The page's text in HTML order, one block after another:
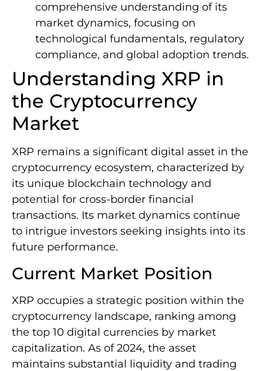
comprehensive understanding of its
market dynamics, focusing on
technological fundamentals, regulatory
compliance, and global adoption trends.
Understanding XRP in
the Cryptocurrency
Market
XRP remains a significant digital asset in the
cryptocurrency ecosystem, characterized by
its unique blockchain technology and
potential for cross-border financial
transactions. Its market dynamics continue
to intrigue investors seeking insights into its
future performance.
Current Market Position
XRP occupies a strategic position within the
cryptocurrency landscape, ranking among
the top 10 digital currencies by market
capitalization. As of 2024, the asset
maintains substantial liquidity and trading